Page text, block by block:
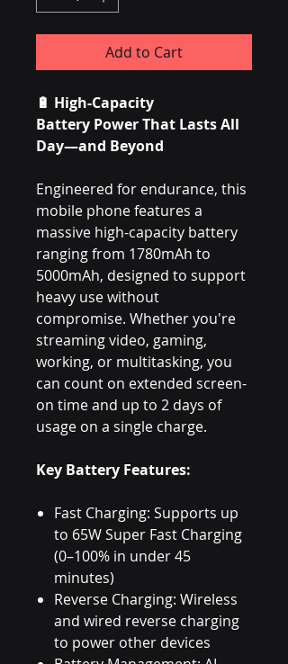
Add to Cart
🔋 High-Capacity
Battery Power That Lasts All
Day—and Beyond
Engineered for endurance, this
mobile phone features a
massive high-capacity battery
ranging from 1780mAh to
5000mAh, designed to support
heavy use without
compromise. Whether you're
streaming video, gaming,
working, or multitasking, you
can count on extended screen-
on time and up to 2 days of
usage on a single charge.
Key Battery Features:
Fast Charging: Supports up
to 65W Super Fast Charging
(0–100% in under 45
minutes)
Reverse Charging: Wireless
and wired reverse charging
to power other devices